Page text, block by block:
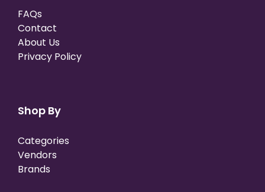
FAQs
Contact
About Us
Privacy Policy
Shop By
Categories
Vendors
Brands